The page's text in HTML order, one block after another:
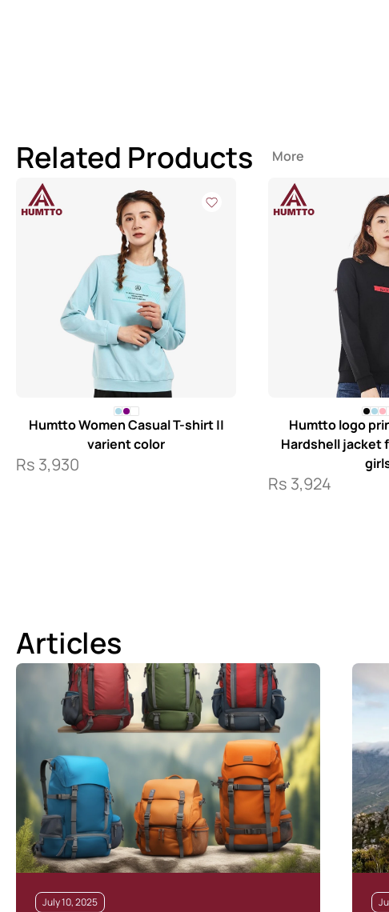
Related Products More
Humtto Women Casual T-shirt ||
varient color
Rs 3,930
Humtto logo
Hardshell jacket
Rs 3,924
Articles
July 10, 2025